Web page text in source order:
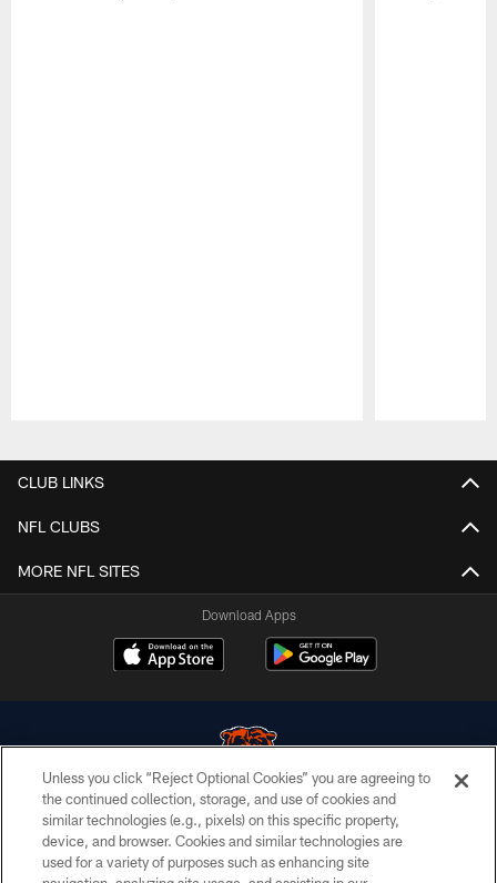
CLUB LINKS
NFL CLUBS
MORE NFL SITES
Download Apps
© Chicago Bears. All rights reserved.
ACCESSIBILITY
Unless you click “Reject Optional Cookies” you are agreeing to
the continued collection, storage, and use of cookies and
similar technologies (e.g., pixels) on this specific property,
device, and browser. Cookies and similar technologies are
used for a variety of purposes such as enhancing site